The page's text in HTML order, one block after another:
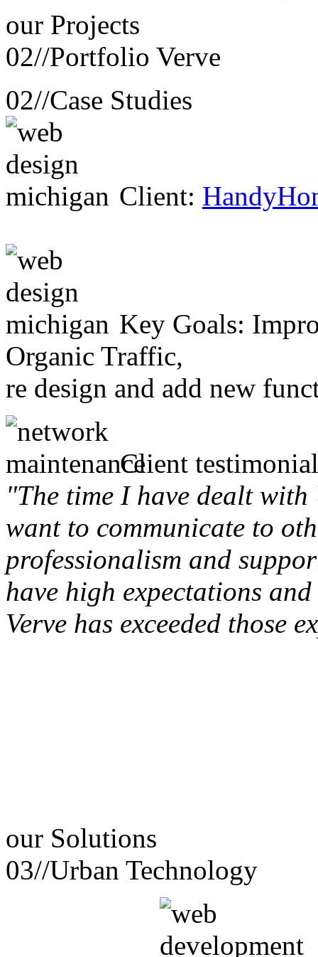
our Projects
02//Portfolio Verve
02//Case Studies
Client:
Key Goals:
Organic Traffic,
re design and add new
Client
"The time I have dealt
want to communicate to
professionalism and
have high expectations
Verve has exceeded those
our Solutions
03//Urban Technology